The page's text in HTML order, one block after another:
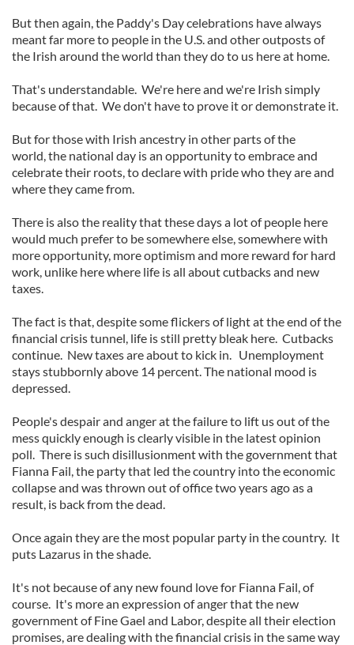
But then again, the Paddy's Day celebrations have always
meant far more to people in the U.S. and other outposts of
the Irish around the world than they do to us here at home.
That's understandable. We're here and we're Irish simply
because of that. We don't have to prove it or demonstrate it.
But for those with Irish ancestry in other parts of the
world, the national day is an opportunity to embrace and
celebrate their roots, to declare with pride who they are and
where they came from.
There is also the reality that these days a lot of people here
would much prefer to be somewhere else, somewhere with
more opportunity, more optimism and more reward for hard
work, unlike here where life is all about cutbacks and new
taxes.
The fact is that, despite some flickers of light at the end of the
financial crisis tunnel, life is still pretty bleak here. Cutbacks
continue. New taxes are about to kick in. Unemployment
stays stubbornly above 14 percent. The national mood is
depressed.
People's despair and anger at the failure to lift us out of the
mess quickly enough is clearly visible in the latest opinion
poll. There is such disillusionment with the government that
Fianna Fail, the party that led the country into the economic
collapse and was thrown out of office two years ago as a
result, is back from the dead.
Once again they are the most popular party in the country. It
puts Lazarus in the shade.
It's not because of any new found love for Fianna Fail, of
course. It's more an expression of anger that the new
government of Fine Gael and Labor, despite all their election
promises, are dealing with the financial crisis in the same way